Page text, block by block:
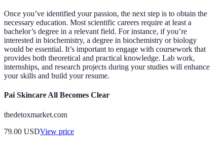
Once you’ve identified your passion, the next step is to obtain the
necessary education. Most scientific careers require at least a
bachelor’s degree in a relevant field. For instance, if you’re
interested in biochemistry, a degree in biochemistry or biology
would be essential. It’s important to engage with coursework that
provides both theoretical and practical knowledge. Lab work,
internships, and research projects during your studies will enhance
your skills and build your resume.
Pai Skincare All Becomes Clear
thedetoxmarket.com
79.00 USDView price